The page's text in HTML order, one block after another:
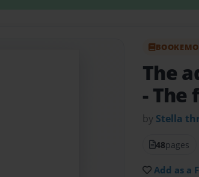
The
- The
by Stella
48pages
Add as a